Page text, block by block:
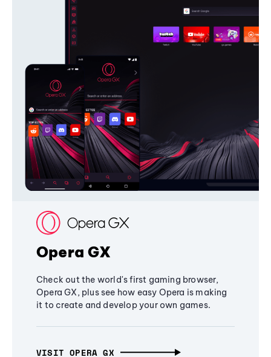
Opera GX
Check out the world's first gaming browser,
Opera GX, plus see how easy Opera is making
it to create and develop your own games.
VISIT OPERA GX